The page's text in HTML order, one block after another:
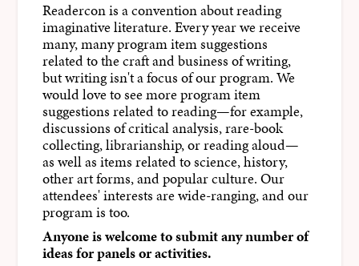
Readercon is a convention about reading
imaginative literature. Every year we receive
many, many program item suggestions
related to the craft and business of writing,
but writing isn't a focus of our program. We
would love to see more program item
suggestions related to reading—for example,
discussions of critical analysis, rare-book
collecting, librarianship, or reading aloud—
as well as items related to science, history,
other art forms, and popular culture. Our
attendees' interests are wide-ranging, and our
program is too.
Anyone is welcome to submit any number of
ideas for panels or activities.